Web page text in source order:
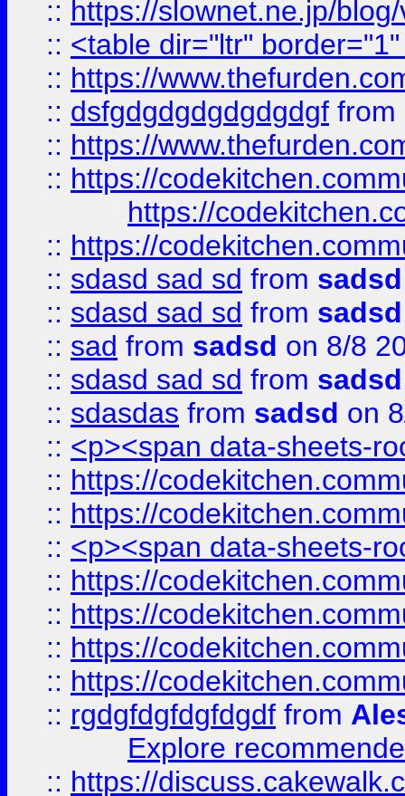
:: https://slownet.ne.jp/
:: <table dir="ltr"
:: https://
:: dsfgdgdgdgdgdgdgf from
:: https://
:: https://
https://
:: https://
:: sdasd sad sd from sadsd
:: sdasd sad sd from sadsd
:: sad from sadsd on 8/8
:: sdasd sad sd from sadsd
:: sdasdas from sadsd on
:: <p><span data-sheets-
:: https://
:: https://
:: <p><span data-sheets-
:: https://
:: https://
:: https://
:: https://
:: rgdgfdgfdgfdgdf from
Explore
:: https://